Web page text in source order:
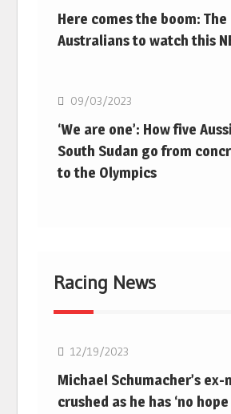
Here comes the boom: The
Australians to watch this
09/03/2023
‘We are one’: How five
South Sudan go from
to the Olympics
Racing News
12/19/2023
Michael Schumacher’s
crushed as he has ‘no